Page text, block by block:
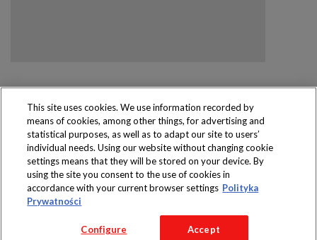
Produkty dostępne
wyłącznie w sklepach
Copyright 2016 Jeronimo Martins Polska S.A.
Regulamin serwisu
Polityka prywatności
This site uses cookies. We use information recorded by
means of cookies, among other things, for advertising and
statistical purposes, as well as to adapt our site to users’
individual needs. Using our website without changing cookie
settings means that they will be stored on your device. By
using the site you consent to the use of cookies in
accordance with your current browser settings Polityka
Prywatności
Configure Accept